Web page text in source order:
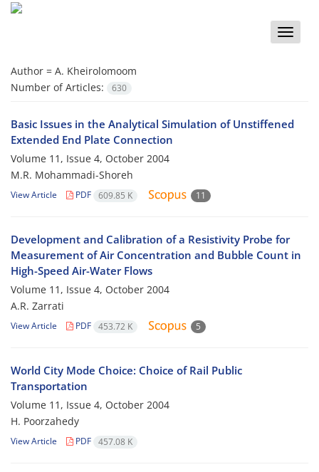
Toggle
Author = A. Kheirolomoom
Number of Articles:
630
Basic Issues in the Analytical Simulation of Unstiffened
Extended End Plate Connection
Volume 11, Issue 4, October 2004
M.R. Mohammadi-Shoreh
View Article PDF 609.85 K 11
Development and Calibration of a Resistivity Probe for
Measurement of Air Concentration and Bubble Count in
High-Speed Air-Water Flows
Volume 11, Issue 4, October 2004
A.R. Zarrati
View Article PDF 453.72 K 5
World City Mode Choice: Choice of Rail Public
Transportation
Volume 11, Issue 4, October 2004
H. Poorzahedy
View Article PDF 457.08 K